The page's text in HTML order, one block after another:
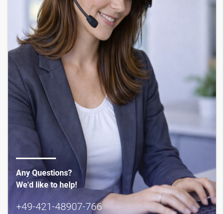
Any Questions?
We'd like to help!
+49-421-48907-766